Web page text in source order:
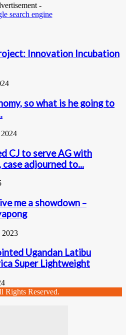
-
Innovation Incubation
so what is he going to
CJ to serve AG with
adjourned to...
me a showdown –
2023
Ugandan Latibu
Super Lightweight
Reserved.